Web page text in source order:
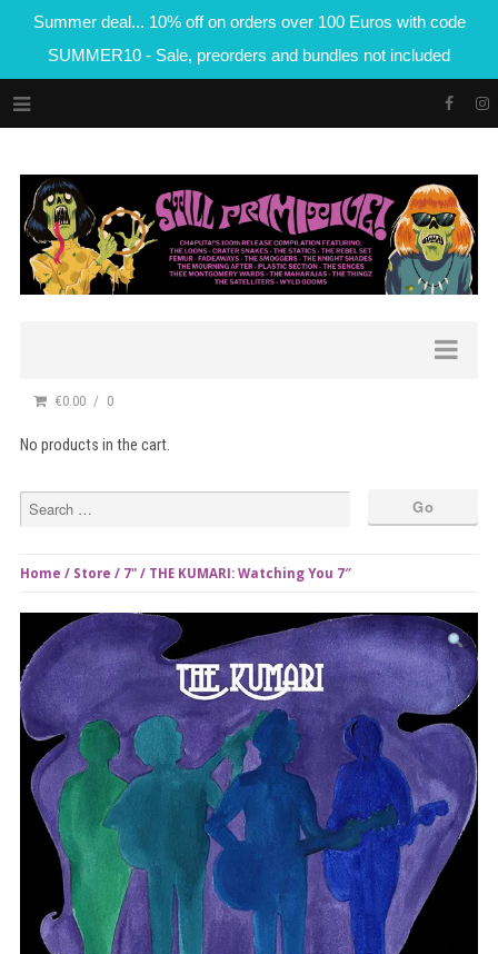
Summer deal... 10% off on orders over 100 Euros with code
SUMMER10 - Sale, preorders and bundles not included
€0.00 0
No products in the cart.
Home / Store / 7" / THE KUMARI: Watching You 7″